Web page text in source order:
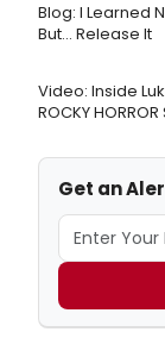
Blog: I Learned
But… Release It
Video: Inside
ROCKY
Get an